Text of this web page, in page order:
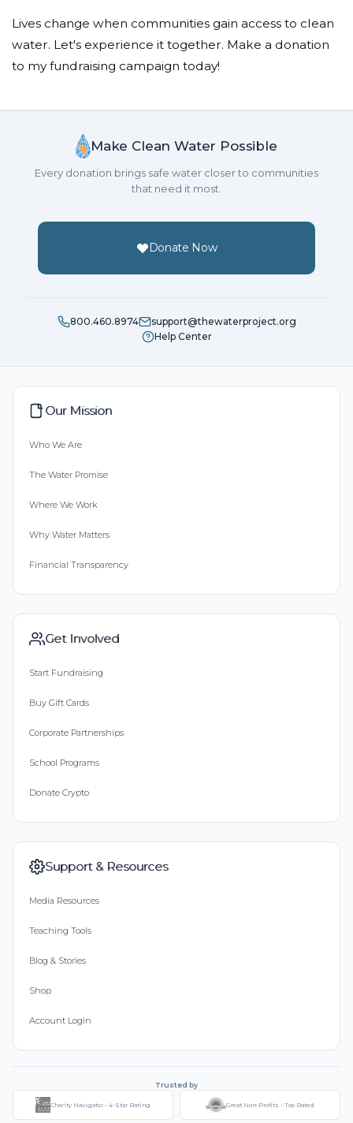
Lives change when communities gain access to clean
water. Let's experience it together. Make a donation
to my fundraising campaign today!
Make Clean Water Possible
Every donation brings safe water closer to communities
that need it most.
Donate Now
800.460.8974
support@thewaterproject.org
Help Center
Our Mission
Who We Are
The Water Promise
Where We Work
Why Water Matters
Financial Transparency
Get Involved
Start Fundraising
Buy Gift Cards
Corporate Partnerships
School Programs
Donate Crypto
Support & Resources
Media Resources
Teaching Tools
Blog & Stories
Shop
Account Login
Trusted by
Charity Navigator - 4-Star Rating Great Non-Profits - Top Rated